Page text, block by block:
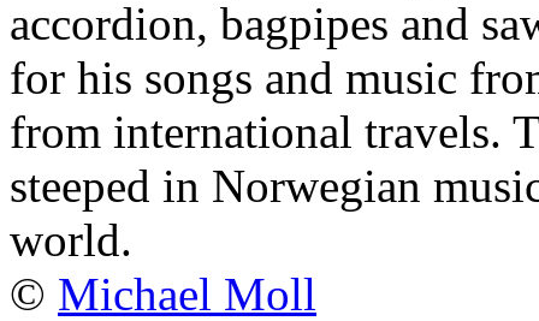
accordion, bagpipes and
for his songs and music
from international travels.
steeped in Norwegian
world.
© Michael Moll